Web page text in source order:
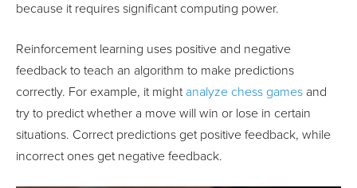
because it requires significant computing power.
Reinforcement learning uses positive and negative
feedback to teach an algorithm to make predictions
correctly. For example, it might analyze chess games and
try to predict whether a move will win or lose in certain
situations. Correct predictions get positive feedback, while
incorrect ones get negative feedback.